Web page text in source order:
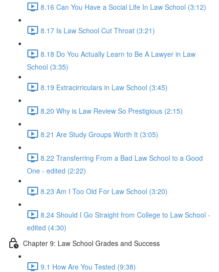
8.16 Can You Have a Social Life In Law School (3:12)
8.17 Is Law School Cut Throat (3:21)
8.18 Do You Actually Learn to Be A Lawyer in Law
School (3:35)
8.19 Extracirriculars in Law School (3:45)
8.20 Why is Law Review So Prestigious (2:15)
8.21 Are Study Groups Worth It (3:05)
8.22 Transferring From a Bad Law School to a Good
One - edited (2:22)
8.23 Am I Too Old For Law School (3:20)
8.24 Should I Go Straight from College to Law School -
edited (4:30)
Chapter 9: Law School Grades and Success
9.1 How Are You Tested (9:38)